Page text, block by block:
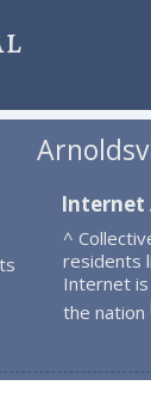
Internet
^
residents
Internet is
the nation